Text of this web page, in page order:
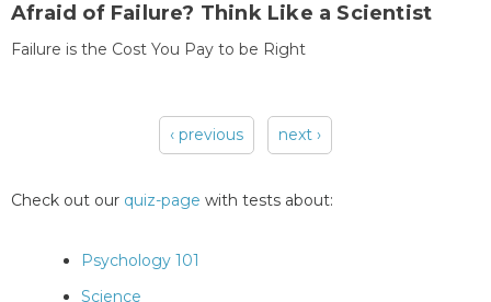
Afraid of Failure? Think Like a Scientist
Failure is the Cost You Pay to be Right
‹ previous next ›
Check out our quiz-page with tests about:
Psychology 101
Science